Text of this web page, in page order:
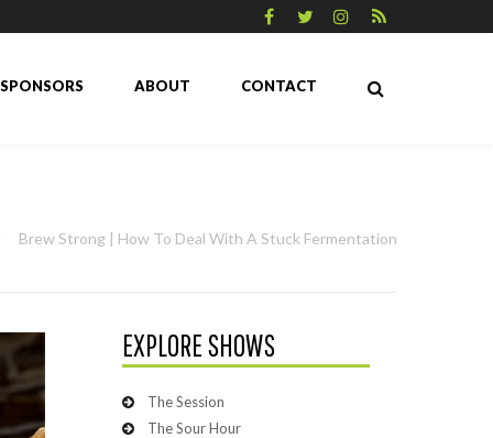
SPONSORS ABOUT CONTACT
Brew Strong | How To Deal With A Stuck Fermentation
EXPLORE SHOWS
The Session
The Sour Hour